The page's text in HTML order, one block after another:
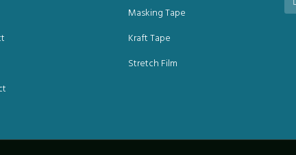
Masking Tape
Kraft Tape
Stretch Film